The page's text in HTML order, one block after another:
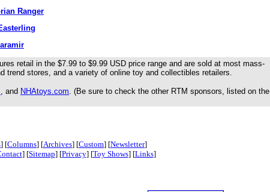
Ranger
retail in the $7.99 to $9.99 USD price range and are sold at most mass-
trend stores, and a variety of online toy and collectibles retailers.
, and NHAtoys.com. (Be sure to check the other RTM sponsors, listed on the
] [Columns] [Archives] [Custom] [Newsletter]
] [Sitemap] [Privacy] [Toy Shows] [Links]